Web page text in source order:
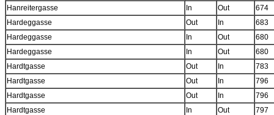
Hanreitergasse
In Out
674
Hardeggasse
Out In
683
Hardeggasse
In Out
680
Hardeggasse
In Out
680
Hardtgasse
Out In
783
Hardtgasse
Out In
796
Hardtgasse
Out In
796
Hardtgasse
In Out
797